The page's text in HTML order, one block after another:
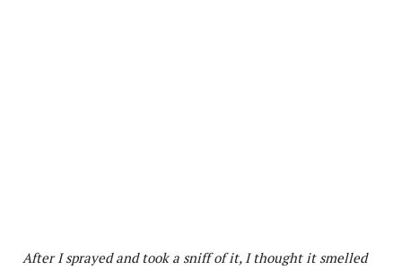
After I sprayed and took a sniff of it, I thought it smelled